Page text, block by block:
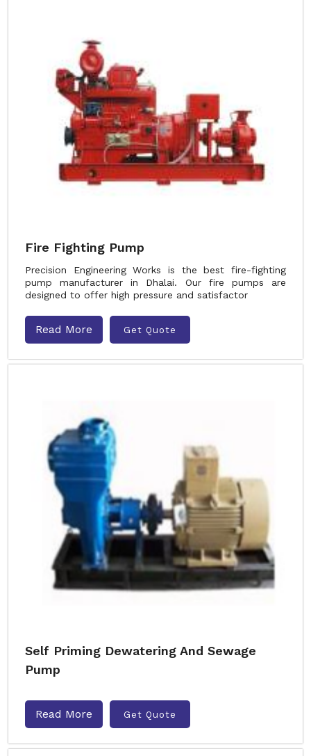
Fire Fighting Pump
Precision Engineering Works is the best fire-fighting
pump manufacturer in Dhalai. Our fire pumps are
designed to offer high pressure and satisfactor
Read More Get Quote
Self Priming Dewatering And Sewage
Pump
Read More Get Quote